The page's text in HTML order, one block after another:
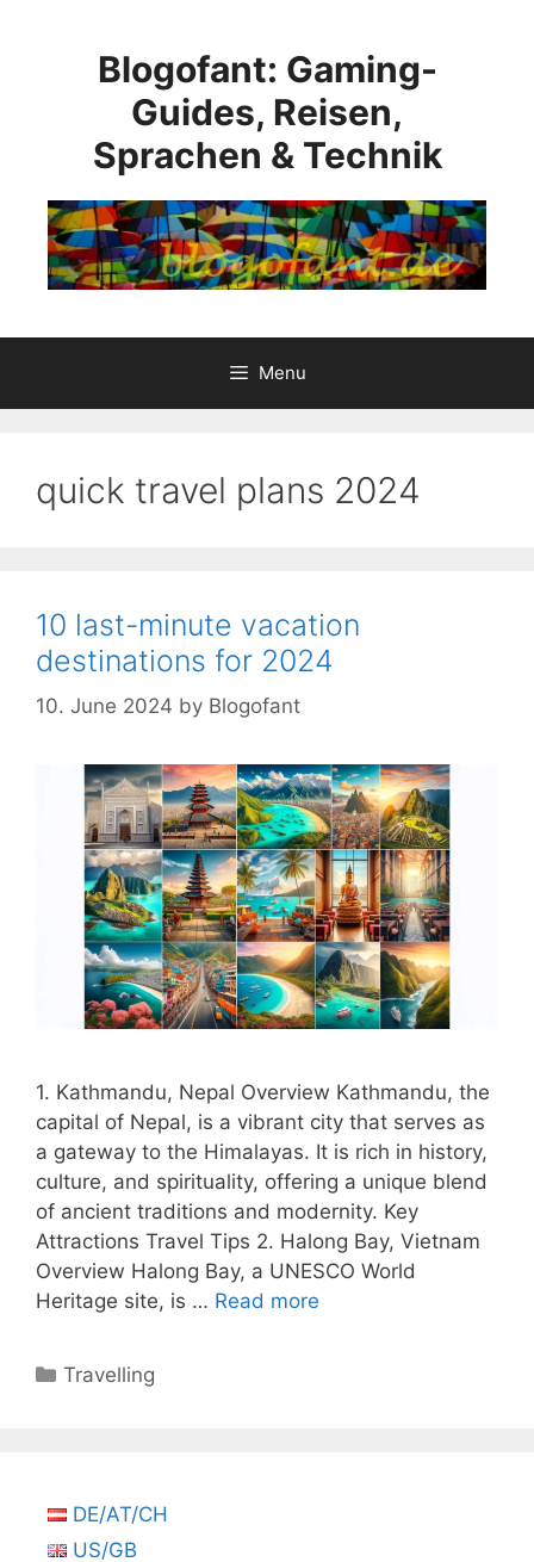
Blogofant: Gaming-
Guides, Reisen,
Sprachen & Technik
Menu
quick travel plans 2024
10 last-minute vacation
destinations for 2024
10. June 2024 by Blogofant
1. Kathmandu, Nepal Overview Kathmandu, the
capital of Nepal, is a vibrant city that serves as
a gateway to the Himalayas. It is rich in history,
culture, and spirituality, offering a unique blend
of ancient traditions and modernity. Key
Attractions Travel Tips 2. Halong Bay, Vietnam
Overview Halong Bay, a UNESCO World
Heritage site, is … Read more
Categories
Travelling
DE/AT/CH
US/GB